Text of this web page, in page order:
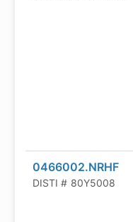
0466002.NRHF
DISTI # 80Y5008